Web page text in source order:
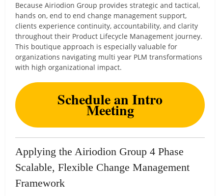
Because Airiodion Group provides strategic and tactical,
hands on, end to end change management support,
clients experience continuity, accountability, and clarity
throughout their Product Lifecycle Management journey.
This boutique approach is especially valuable for
organizations navigating multi year PLM transformations
with high organizational impact.
Schedule an Intro
Meeting
Applying the Airiodion Group 4 Phase
Scalable, Flexible Change Management
Framework